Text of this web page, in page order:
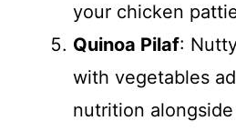
your chicken
Quinoa Pilaf:
with vegetables
nutrition